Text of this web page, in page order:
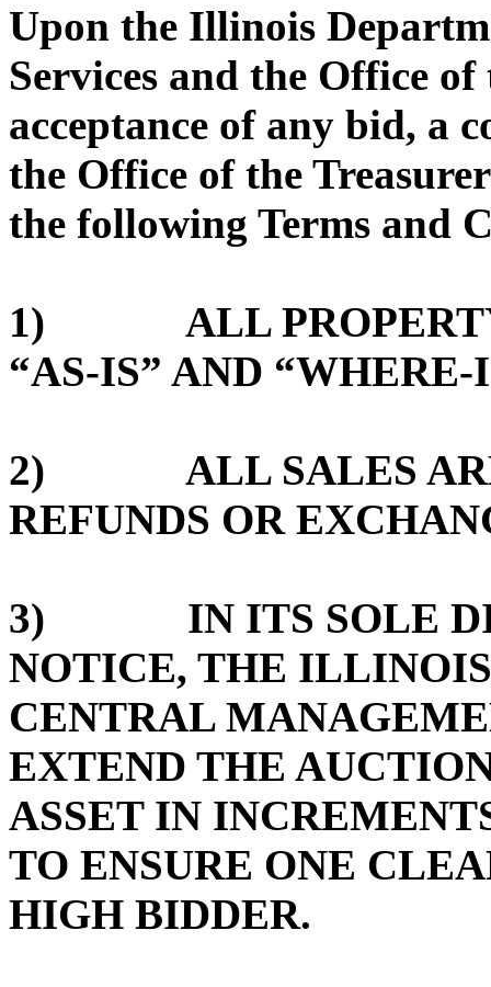
Upon the Illinois
Services and the Office
acceptance of any bid, a
the Office of the
the following Terms and
1) ALL PROPERTY
“AS-IS” AND “WHERE-
2) ALL SALES ARE
REFUNDS OR
3) IN ITS SOLE
NOTICE, THE
CENTRAL
EXTEND THE
ASSET IN
TO ENSURE ONE
HIGH BIDDER.